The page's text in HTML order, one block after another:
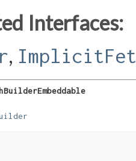
Interfaces:
,